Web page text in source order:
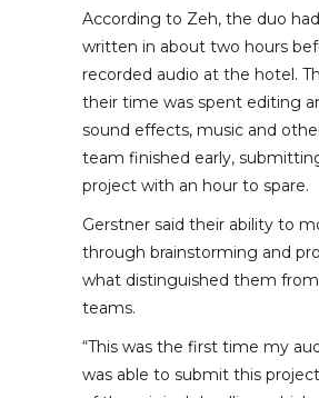
According to Zeh, the duo
written in about two hours
recorded audio at the hotel.
their time was spent editing
sound effects, music and
team finished early,
project with an hour to spare.
Gerstner said their ability to
through brainstorming and
what distinguished them
teams.
“This was the first time my
was able to submit this